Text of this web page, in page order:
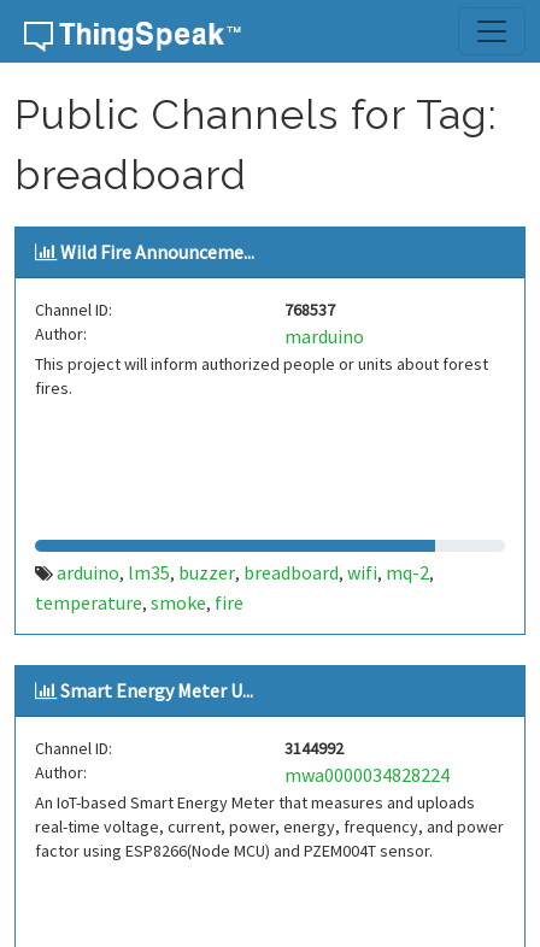
Skip to content
Public Channels for Tag:
breadboard
Wild Fire Announceme...
Channel ID:
768537
Author:
marduino
This project will inform authorized people or units about forest
fires.
arduino, lm35, buzzer, breadboard, wifi, mq-2,
temperature, smoke, fire
Smart Energy Meter U...
Channel ID:
3144992
Author:
mwa0000034828224
An IoT-based Smart Energy Meter that measures and uploads
real-time voltage, current, power, energy, frequency, and power
factor using ESP8266(Node MCU) and PZEM004T sensor.